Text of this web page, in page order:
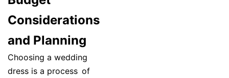
Considerations
and Planning
Choosing a wedding
dress is a process of